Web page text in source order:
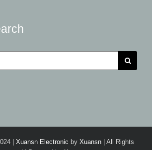
| Xuansn Electronic by Xuansn | All Rights